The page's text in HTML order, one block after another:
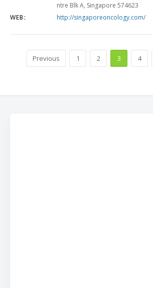
ntre Blk A, Singapore 574623
WEB:
http://singaporeoncology.com/
Previous 1 2 3 4